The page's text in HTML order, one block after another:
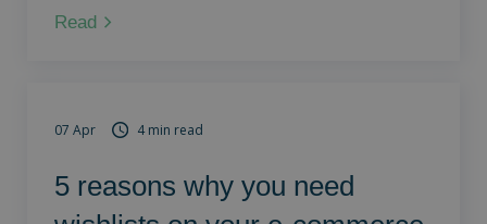
Read
07 Apr 4 min read
5 reasons why you need